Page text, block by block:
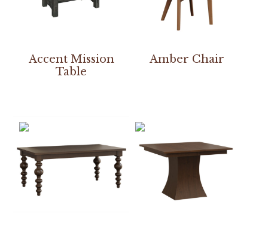
Accent Mission
Table
Amber Chair